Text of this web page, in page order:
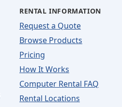
RENTAL INFORMATION
Request a Quote
Browse Products
Pricing
How It Works
Computer Rental FAQ
Rental Locations